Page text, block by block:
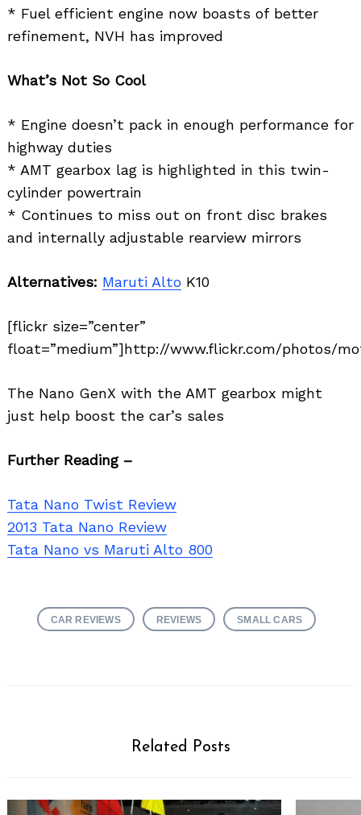
* Fuel efficient engine now boasts of better
refinement, NVH has improved
What’s Not So Cool
* Engine doesn’t pack in enough performance for
highway duties
* AMT gearbox lag is highlighted in this twin-
cylinder powertrain
* Continues to miss out on front disc brakes
and internally adjustable rearview mirrors
Alternatives: Maruti Alto K10
[flickr size=”center”
float=”medium”]http://www.flickr.com/photos/
The Nano GenX with the AMT gearbox might
just help boost the car’s sales
Further Reading –
Tata Nano Twist Review
2013 Tata Nano Review
Tata Nano vs Maruti Alto 800
CAR REVIEWS REVIEWS SMALL CARS
Related Posts